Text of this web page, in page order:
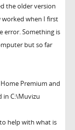
the older version
when I first
error. Something is
but so far
Premium and
in C:\Muvizu
help with what is